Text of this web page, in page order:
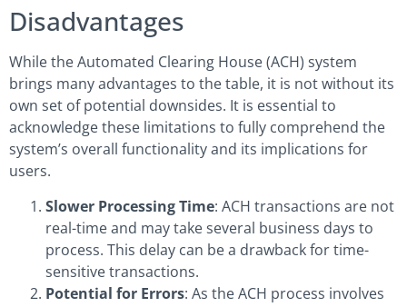
Disadvantages
While the Automated Clearing House (ACH) system
brings many advantages to the table, it is not without its
own set of potential downsides. It is essential to
acknowledge these limitations to fully comprehend the
system’s overall functionality and its implications for
users.
Slower Processing Time: ACH transactions are not
real-time and may take several business days to
process. This delay can be a drawback for time-
sensitive transactions.
Potential for Errors: As the ACH process involves